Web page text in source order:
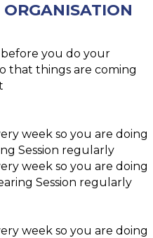
ORGANISATION
you do your
that things are coming
week so you are doing
Session regularly
week so you are doing
Session regularly
week so you are doing